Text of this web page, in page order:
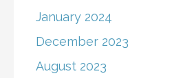
January 2024
December 2023
August 2023